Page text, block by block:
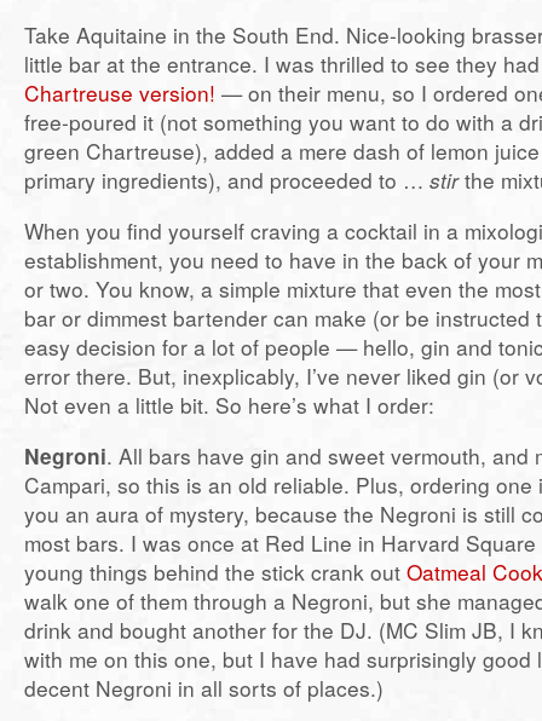
Take Aquitaine in the South End. Nice-looking
little bar at the entrance. I was thrilled to see they
Chartreuse version! — on their menu, so I ordered
free-poured it (not something you want to do with a
green Chartreuse), added a mere dash of lemon
primary ingredients), and proceeded to … stirthe
When you find yourself craving a cocktail in a
establishment, you need to have in the back of your
or two. You know, a simple mixture that even the
bar or dimmest bartender can make (or be instructed
easy decision for a lot of people — hello, gin and
error there. But, inexplicably, I’ve never liked gin (or
Not even a little bit. So here’s what I order:
Negroni. All bars have gin and sweet vermouth, and
Campari, so this is an old reliable. Plus, ordering one
you an aura of mystery, because the Negroni is still
most bars. I was once at Red Line in Harvard
young things behind the stick crank out Oatmeal
walk one of them through a Negroni, but she
drink and bought another for the DJ. (MC Slim JB, I
with me on this one, but I have had surprisingly good
decent Negroni in all sorts of places.)